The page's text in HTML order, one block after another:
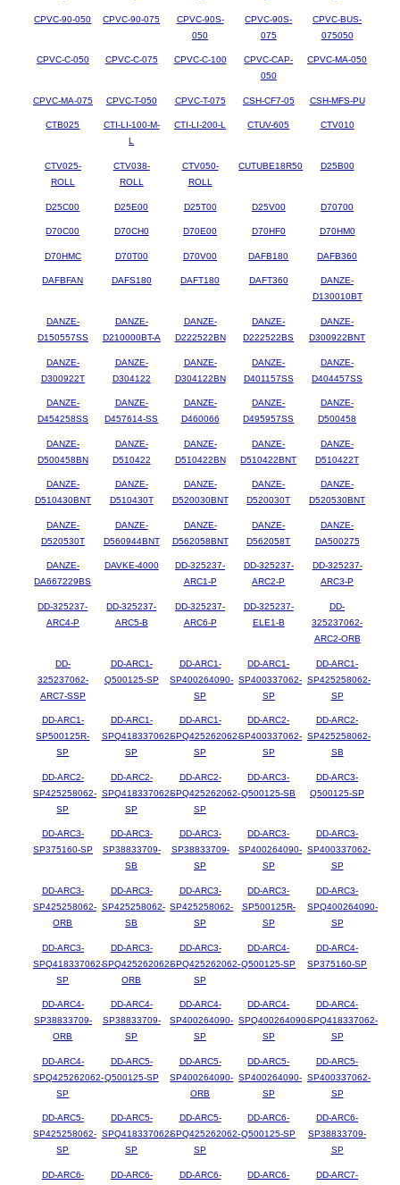
CPVC-90-050 CPVC-90-075
CPVC-90S-
050
CPVC-90S-
075
CPVC-BUS-
075050
CPVC-C-050 CPVC-C-075 CPVC-C-100
CPVC-CAP-
050
CPVC-MA-050
CPVC-MA-075 CPVC-T-050 CPVC-T-075 CSH-CF7-05 CSH-MFS-PU
CTB025
CTI-LI-100-M-
L
CTI-LI-200-L CTUV-605 CTV010
CTV025-
ROLL
CTV038-
ROLL
CTV050-
ROLL
CUTUBE18R50 D25B00
D25C00 D25E00 D25T00 D25V00 D70700
D70C00 D70CH0 D70E00 D70HF0 D70HM0
D70HMC D70T00 D70V00 DAFB180 DAFB360
DAFBFAN DAFS180 DAFT180 DAFT360
DANZE-
D130010BT
DANZE-
D150557SS
DANZE-
D210000BT-A
DANZE-
D222522BN
DANZE-
D222522BS
DANZE-
D300922BNT
DANZE-
D300922T
DANZE-
D304122
DANZE-
D304122BN
DANZE-
D401157SS
DANZE-
D404457SS
DANZE-
D454258SS
DANZE-
D457614-SS
DANZE-
D460066
DANZE-
D495957SS
DANZE-
D500458
DANZE-
D500458BN
DANZE-
D510422
DANZE-
D510422BN
DANZE-
D510422BNT
DANZE-
D510422T
DANZE-
D510430BNT
DANZE-
D510430T
DANZE-
D520030BNT
DANZE-
D520030T
DANZE-
D520530BNT
DANZE-
D520530T
DANZE-
D560944BNT
DANZE-
D562058BNT
DANZE-
D562058T
DANZE-
DA500275
DANZE-
DA667229BS
DAVKE-4000
DD-325237-
ARC1-P
DD-325237-
ARC2-P
DD-325237-
ARC3-P
DD-325237-
ARC4-P
DD-325237-
ARC5-B
DD-325237-
ARC6-P
DD-325237-
ELE1-B
DD-
325237062-
ARC2-ORB
DD-
325237062-
ARC7-SSP
DD-ARC1-
Q500125-SP
DD-ARC1-
SP400264090-
SP
DD-ARC1-
SP400337062-
SP
DD-ARC1-
SP425258062-
SP
DD-ARC1-
SP500125R-
SP
DD-ARC1-
SPQ418337062-
SP
DD-ARC1-
SPQ425262062-
SP
DD-ARC2-
SP400337062-
SP
DD-ARC2-
SP425258062-
SB
DD-ARC2-
SP425258062-
SP
DD-ARC2-
SPQ418337062-
SP
DD-ARC2-
SPQ425262062-
SP
DD-ARC3-
Q500125-SB
DD-ARC3-
Q500125-SP
DD-ARC3-
SP375160-SP
DD-ARC3-
SP38833709-
SB
DD-ARC3-
SP38833709-
SP
DD-ARC3-
SP400264090-
SP
DD-ARC3-
SP400337062-
SP
DD-ARC3-
SP425258062-
ORB
DD-ARC3-
SP425258062-
SB
DD-ARC3-
SP425258062-
SP
DD-ARC3-
SP500125R-
SP
DD-ARC3-
SPQ400264090-
SP
DD-ARC3-
SPQ418337062-
SP
DD-ARC3-
SPQ425262062-
ORB
DD-ARC3-
SPQ425262062-
SP
DD-ARC4-
Q500125-SP
DD-ARC4-
SP375160-SP
DD-ARC4-
SP38833709-
ORB
DD-ARC4-
SP38833709-
SP
DD-ARC4-
SP400264090-
SP
DD-ARC4-
SPQ400264090-
SP
DD-ARC4-
SPQ418337062-
SP
DD-ARC4-
SPQ425262062-
SP
DD-ARC5-
Q500125-SP
DD-ARC5-
SP400264090-
ORB
DD-ARC5-
SP400264090-
SP
DD-ARC5-
SP400337062-
SP
DD-ARC5-
SP425258062-
SP
DD-ARC5-
SPQ418337062-
SP
DD-ARC5-
SPQ425262062-
SP
DD-ARC6-
Q500125-SP
DD-ARC6-
SP38833709-
SP
DD-ARC6- DD-ARC6- DD-ARC6- DD-ARC6- DD-ARC7-